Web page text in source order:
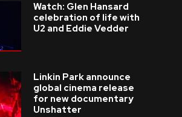
Watch: Glen Hansard
celebration of life with
U2 and Eddie Vedder
Linkin Park announce
global cinema release
for new documentary
Unshatter